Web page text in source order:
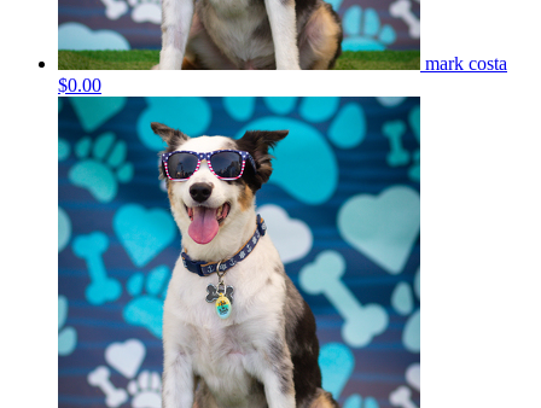
mark costa
$0.00